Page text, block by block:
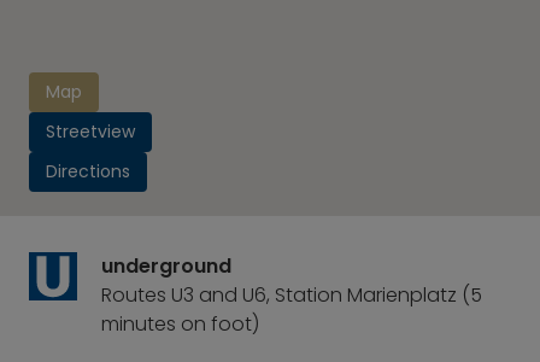
Map
Streetview
Directions
underground
Routes U3 and U6, Station Marienplatz (5
minutes on foot)